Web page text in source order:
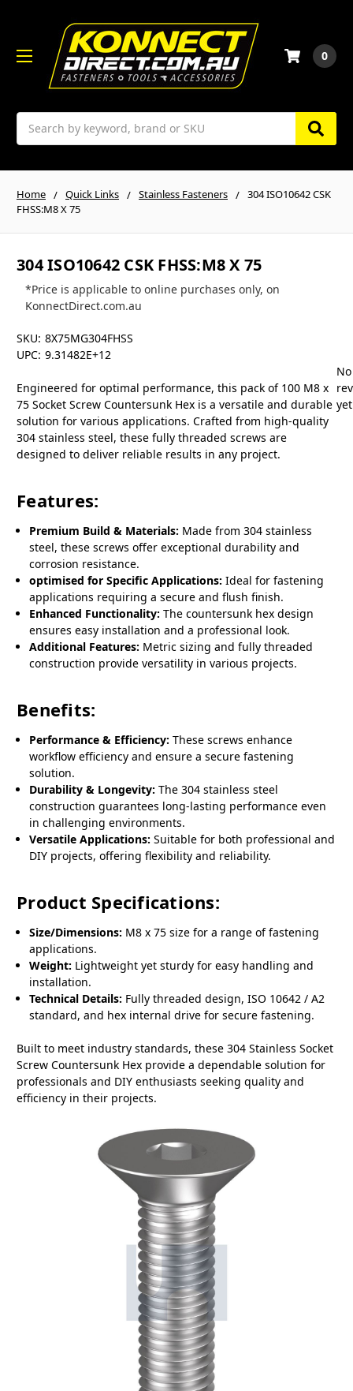
Search
0
Home Quick Links Stainless Fasteners
304 ISO10642 CSK
FHSS:M8 X 75
304 ISO10642 CSK FHSS:M8 X 75
*Price is applicable to online purchases only, on
KonnectDirect.com.au
SKU: 8X75MG304FHSS
UPC: 9.31482E+12
Engineered for optimal performance, this pack of 100 M8 x
75 Socket Screw Countersunk Hex is a versatile and durable
solution for various applications. Crafted from high-quality
304 stainless steel, these fully threaded screws are
designed to deliver reliable results in any project.
Features:
Premium Build & Materials: Made from 304 stainless
steel, these screws offer exceptional durability and
corrosion resistance.
optimised for Specific Applications: Ideal for fastening
applications requiring a secure and flush finish.
Enhanced Functionality: The countersunk hex design
ensures easy installation and a professional look.
Additional Features: Metric sizing and fully threaded
construction provide versatility in various projects.
Benefits:
Performance & Efficiency: These screws enhance
workflow efficiency and ensure a secure fastening
solution.
Durability & Longevity: The 304 stainless steel
construction guarantees long-lasting performance even
in challenging environments.
Versatile Applications: Suitable for both professional and
DIY projects, offering flexibility and reliability.
Product Specifications:
Size/Dimensions: M8 x 75 size for a range of fastening
applications.
Weight: Lightweight yet sturdy for easy handling and
installation.
Technical Details: Fully threaded design, ISO 10642 / A2
standard, and hex internal drive for secure fastening.
Built to meet industry standards, these 304 Stainless Socket
Screw Countersunk Hex provide a dependable solution for
professionals and DIY enthusiasts seeking quality and
efficiency in their projects.
No
yet